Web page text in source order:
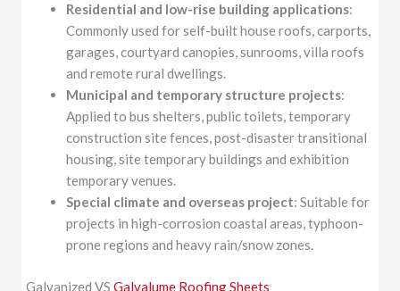
Residential and low-rise building applications:
Commonly used for self-built house roofs, carports,
garages, courtyard canopies, sunrooms, villa roofs
and remote rural dwellings.
Municipal and temporary structure projects:
Applied to bus shelters, public toilets, temporary
construction site fences, post-disaster transitional
housing, site temporary buildings and exhibition
temporary venues.
Special climate and overseas project: Suitable for
projects in high-corrosion coastal areas, typhoon-
prone regions and heavy rain/snow zones.
Galvanized VSGalvalume Roofing Sheets